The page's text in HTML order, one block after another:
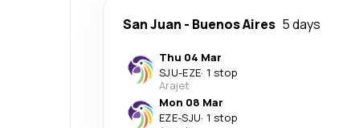
San Juan - Buenos Aires 5 days
Thu 04 Mar
SJU-EZE· 1 stop
Arajet
Mon 08 Mar
EZE-SJU· 1 stop